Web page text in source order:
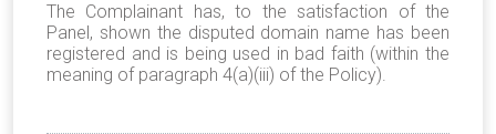
The Complainant has, to the satisfaction of the
Panel, shown the disputed domain name has been
registered and is being used in bad faith (within the
meaning of paragraph 4(a)(iii) of the Policy).